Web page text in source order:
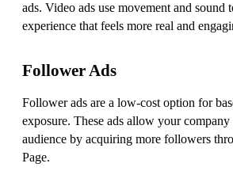
ads. Video ads use movement and sound
experience that feels more real and
Follower Ads
Follower ads are a low-cost option for
exposure. These ads allow your
audience by acquiring more followers
Page.